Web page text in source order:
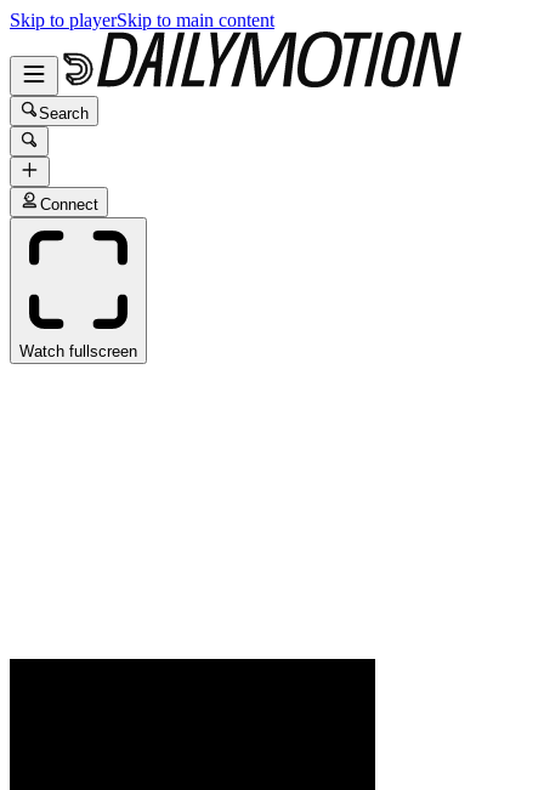
Skip to playerSkip to main content
Search
Connect
Watch fullscreen